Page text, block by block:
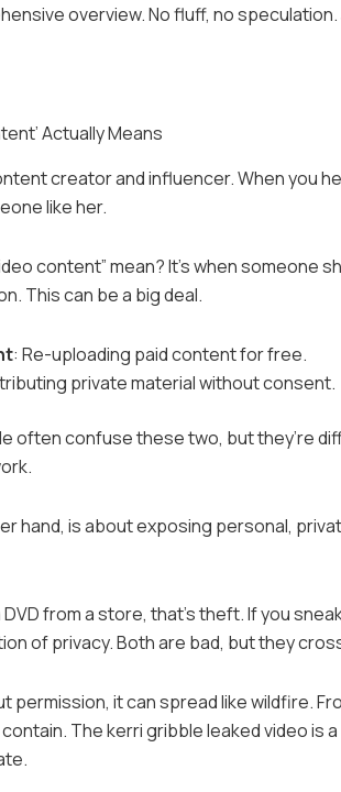
overview. No fluff, no
Actually Means
creator and influencer. When you
like her.
content” mean? It’s when someone
This can be a big deal.
: Re-uploading paid content for free.
private material without consent.
often confuse these two, but they’re
hand, is about exposing personal,
from a store, that’s theft. If you
of privacy. Both are bad, but they
permission, it can spread like wildfire.
The kerri gribble leaked video is